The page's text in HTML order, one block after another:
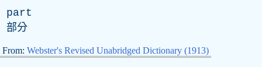
part
部分
From: Webster's Revised Unabridged Dictionary (1913)